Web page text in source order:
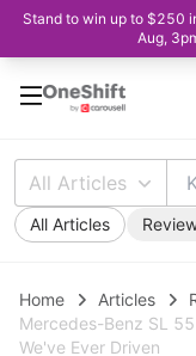
Stand to win up to $250
Aug,
All Articles
All Articles
Home Articles
Mercedes-Benz SL
We've Ever Driven